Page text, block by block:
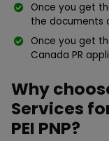
Once you get
the documents
Once you get
Canada PR
Why
Services
PEI PNP?